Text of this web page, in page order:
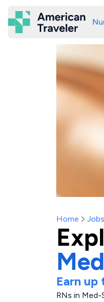
American
Home Jobs
Earn up
RNs in Med-